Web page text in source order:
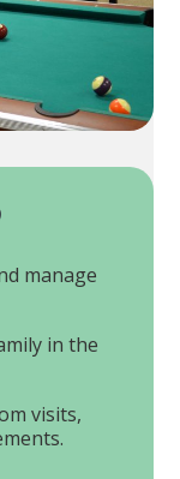
manage
in the
visits,